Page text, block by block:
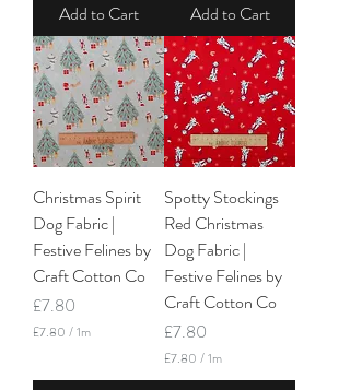
8
0
p
e
r
1
M
e
e
r
s
Add to Cart
8
0
p
e
r
1
M
e
e
r
s
Add to Cart
Christmas Spirit
Dog Fabric |
Festive Felines by
Craft Cotton Co
Price
£7.80
£7.80 /1m
.
Spotty Stockings
Red Christmas
Dog Fabric |
Festive Felines by
Craft Cotton Co
Price
£7.80
£7.80 /1m
£